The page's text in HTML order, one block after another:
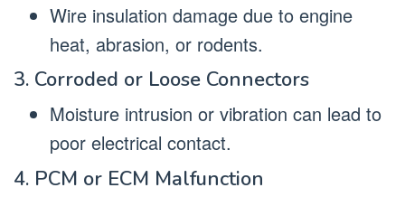
Wire insulation damage due to engine
heat, abrasion, or rodents.
3. Corroded or Loose Connectors
Moisture intrusion or vibration can lead to
poor electrical contact.
4. PCM or ECM Malfunction